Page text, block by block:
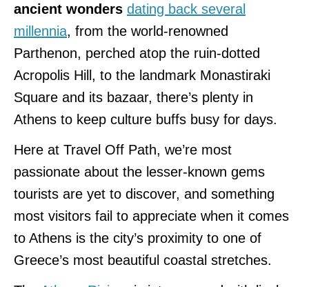
ancient wonders dating back several
millennia, from the world-renowned
Parthenon, perched atop the ruin-dotted
Acropolis Hill, to the landmark Monastiraki
Square and its bazaar, there’s plenty in
Athens to keep culture buffs busy for days.
Here at Travel Off Path, we’re most
passionate about the lesser-known gems
tourists are yet to discover, and something
most visitors fail to appreciate when it comes
to Athens is the city’s proximity to one of
Greece’s most beautiful coastal stretches.